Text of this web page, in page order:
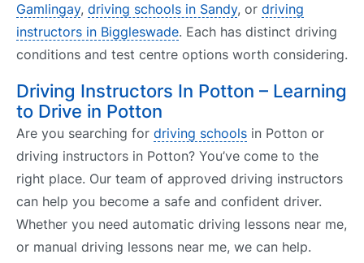
Gamlingay, driving schools in Sandy, or driving
instructors in Biggleswade. Each has distinct driving
conditions and test centre options worth considering.
Driving Instructors In Potton – Learning
to Drive in Potton
Are you searching for driving schools in Potton or
driving instructors in Potton? You’ve come to the
right place. Our team of approved driving instructors
can help you become a safe and confident driver.
Whether you need automatic driving lessons near me,
or manual driving lessons near me, we can help.